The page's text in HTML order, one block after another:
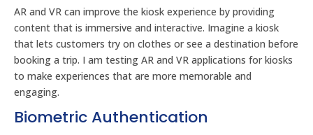
AR and VR can improve the kiosk experience by providing
content that is immersive and interactive. Imagine a kiosk
that lets customers try on clothes or see a destination before
booking a trip. I am testing AR and VR applications for kiosks
to make experiences that are more memorable and
engaging.
Biometric Authentication